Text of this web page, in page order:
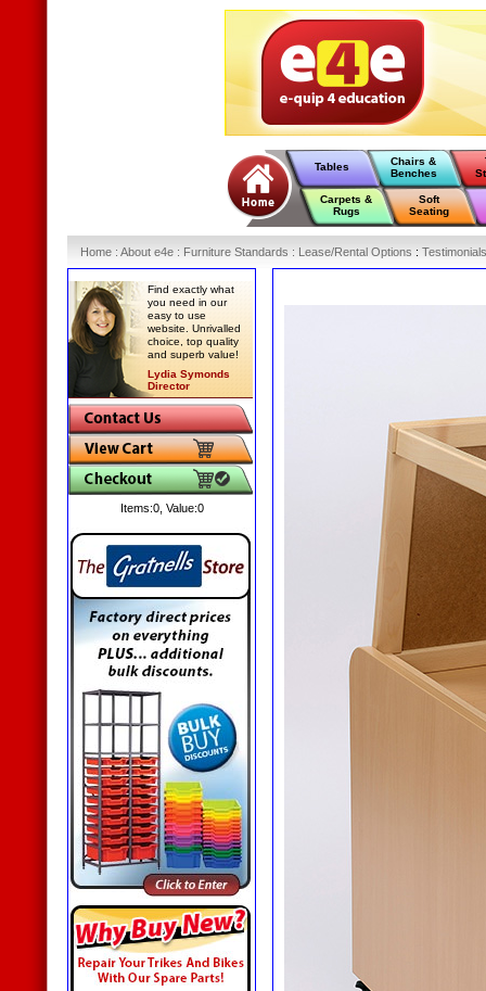
Tables
Chairs &
Benches
Carpets &
Rugs
Soft
Seating
Home : About e4e : Furniture Standards : Lease/Rental Options : Testimonials
Find exactly what
you need in our
easy to use
website. Unrivalled
choice, top quality
and superb value!
Lydia Symonds
Director
Items:0, Value:0